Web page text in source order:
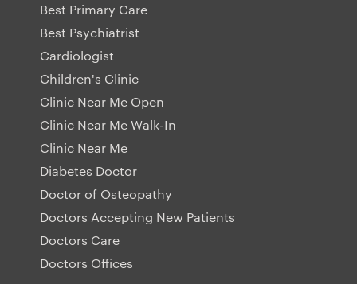
Best Primary Care
Best Psychiatrist
Cardiologist
Children's Clinic
Clinic Near Me Open
Clinic Near Me Walk-In
Clinic Near Me
Diabetes Doctor
Doctor of Osteopathy
Doctors Accepting New Patients
Doctors Care
Doctors Offices